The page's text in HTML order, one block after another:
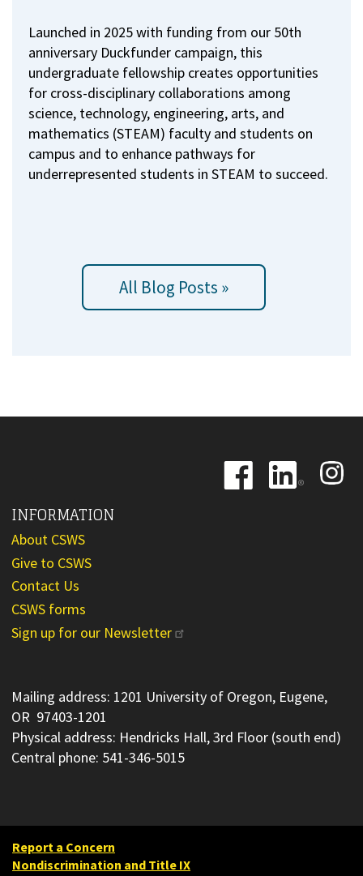
Launched in 2025 with funding from our 50th
anniversary Duckfunder campaign, this
undergraduate fellowship creates opportunities
for cross-disciplinary collaborations among
science, technology, engineering, arts, and
mathematics (STEAM) faculty and students on
campus and to enhance pathways for
underrepresented students in STEAM to succeed.
All Blog Posts »
Image
Image
Image
INFORMATION
About CSWS
Give to CSWS
Contact Us
CSWS forms
Sign up for our Newsletter
Mailing address: 1201 University of Oregon, Eugene,
OR 97403-1201
Physical address: Hendricks Hall, 3rd Floor (south end)
Central phone: 541-346-5015
Report a Concern
Nondiscrimination and Title IX